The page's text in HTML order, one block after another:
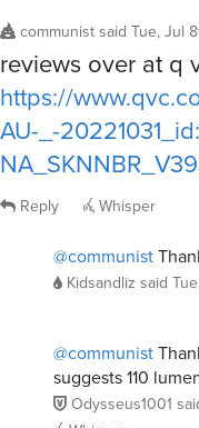
communistsaid Tue, Jul
reviews over at q
https://
AU-_-
Reply Whisper
@communist
Kidsandliz said
@communist
suggests 110
Odysseus1001